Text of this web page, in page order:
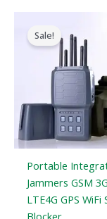
Sale!
Portable
Jammers GSM 3G
LTE4G GPS WiFi
was:
$699.00.